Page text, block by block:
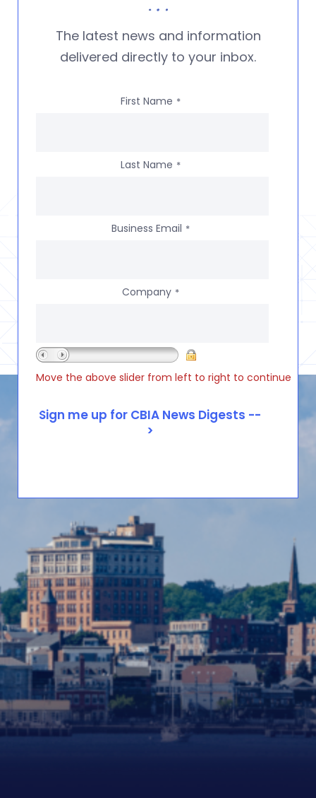
The latest news and information
delivered directly to your inbox.
First Name *
Last Name *
Business Email *
Company *
Move the above slider from left to right to continue